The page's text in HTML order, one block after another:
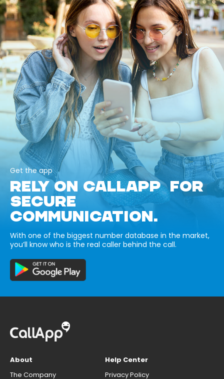
Get the app
RELY ON CALLAPP FOR
SECURE
COMMUNICATION.
With one of the biggest number database in the market,
you’ll know who is the real caller behind the call.
About
The Company
Help Center
Privacy Policy